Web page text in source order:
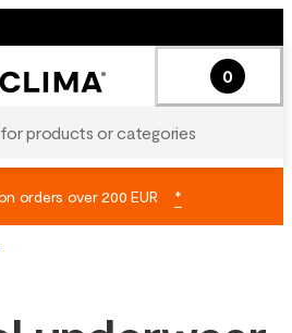
products or categories
0
orders over 200 EUR *